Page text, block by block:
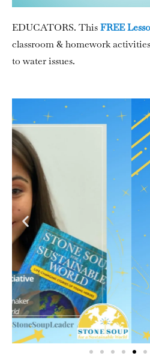
EDUCATORS. ThisFREE
classroom & homework
to water issues.